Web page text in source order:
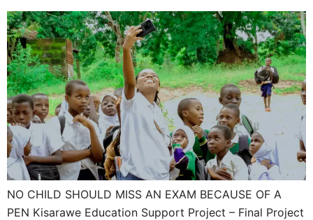
NO CHILD SHOULD MISS AN EXAM BECAUSE OF A
PEN Kisarawe Education Support Project – Final Project